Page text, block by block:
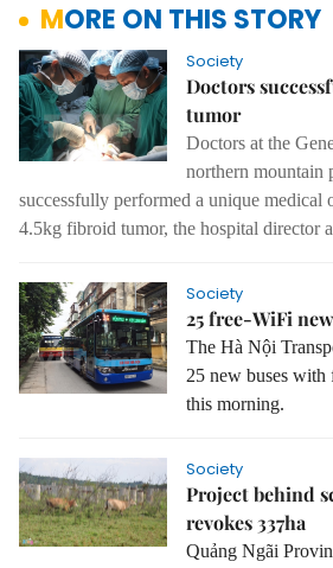
MORE ON THIS STORY
Society
Doctors
tumor
Doctors at the
northern mountain
successfully performed a unique medical
4.5kg fibroid tumor, the hospital director
Society
25 free-WiFi
The Hà Nội
25 new buses
this morning.
Society
Project behind
revokes 337ha
Quảng Ngãi